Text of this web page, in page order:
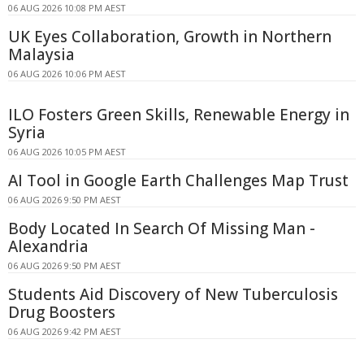
06 AUG 2026 10:08 PM AEST
UK Eyes Collaboration, Growth in Northern
Malaysia
06 AUG 2026 10:06 PM AEST
ILO Fosters Green Skills, Renewable Energy in
Syria
06 AUG 2026 10:05 PM AEST
AI Tool in Google Earth Challenges Map Trust
06 AUG 2026 9:50 PM AEST
Body Located In Search Of Missing Man -
Alexandria
06 AUG 2026 9:50 PM AEST
Students Aid Discovery of New Tuberculosis
Drug Boosters
06 AUG 2026 9:42 PM AEST